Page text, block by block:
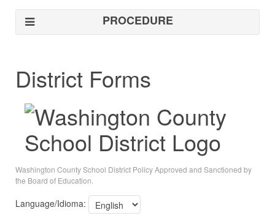
PROCEDURE
District Forms
Washington County School District Policy Approved and Sanctioned by
the Board of Education.
Language/Idioma: